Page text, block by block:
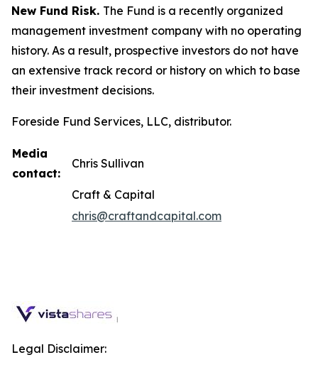
New Fund Risk. The Fund is a recently organized
management investment company with no operating
history. As a result, prospective investors do not have
an extensive track record or history on which to base
their investment decisions.
Foreside Fund Services, LLC, distributor.
Media
contact:
Chris Sullivan
Craft & Capital
chris@craftandcapital.com
Legal Disclaimer: